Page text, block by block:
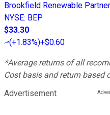
Brookfield Renewable
NYSE: BEP
$33.30
(+1.83%)+$0.60
*Average returns of all
Cost basis and return based
Advertisement